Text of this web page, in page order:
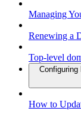
Managing
Renewing a
Top-level
Configuring
How to